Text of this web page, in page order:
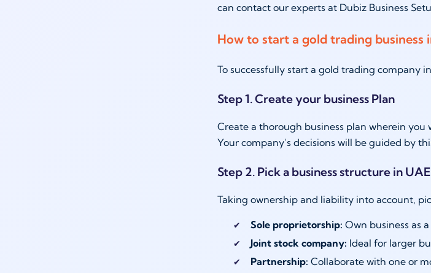
can contact our experts at Dubiz Business
How to start a gold trading business
To successfully start a gold trading company
Step 1. Create your business Plan
Create a thorough business plan wherein
Your company’s decisions will be guided by
Step 2. Pick a business structure in UAE
Taking ownership and liability into account,
Sole proprietorship: Own business as
Joint stock company: Ideal for larger
Partnership: Collaborate with one or